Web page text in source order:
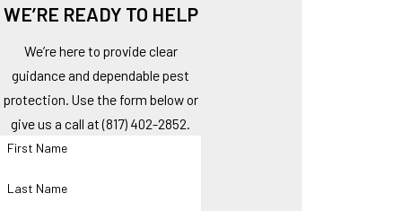
WE’RE READY TO HELP
We’re here to provide clear
guidance and dependable pest
protection. Use the form below or
give us a call at(817) 402-2852.
First Name
Last Name